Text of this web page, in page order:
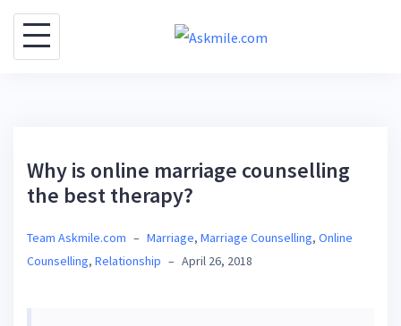
Why is online marriage counselling
the best therapy?
Team Askmile.com – Marriage, Marriage Counselling, Online
Counselling, Relationship – April 26, 2018